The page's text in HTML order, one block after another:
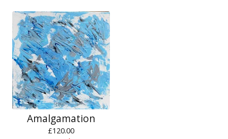
Amalgamation
£120.00